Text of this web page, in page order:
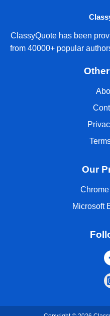
ClassyQuote has been
from 40000+ popular
Our
Microsoft